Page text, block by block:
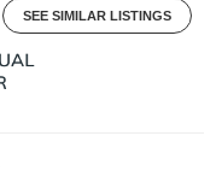
SEE SIMILAR LISTINGS